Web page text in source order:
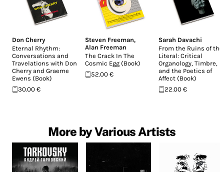
Don Cherry
Eternal Rhythm:
Conversations and
Travelations with Don
Cherry and Graeme
Ewens (Book)
30.00 €
Steven Freeman,
Alan Freeman
The Crack In The
Cosmic Egg (Book)
52.00 €
Sarah Davachi
From the Ruins of the
Literal: Critical
Organology, Timbre,
and the Poetics of
Affect (Book)
22.00 €
More by Various Artists